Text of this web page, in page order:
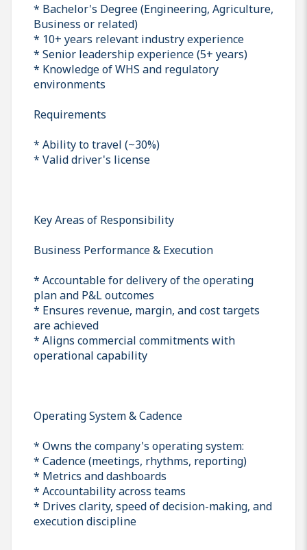
* Bachelor's Degree (Engineering, Agriculture,
Business or related)
* 10+ years relevant industry experience
* Senior leadership experience (5+ years)
* Knowledge of WHS and regulatory
environments
Requirements
* Ability to travel (~30%)
* Valid driver's license
Key Areas of Responsibility
Business Performance & Execution
* Accountable for delivery of the operating
plan and P&L outcomes
* Ensures revenue, margin, and cost targets
are achieved
* Aligns commercial commitments with
operational capability
Operating System & Cadence
* Owns the company's operating system:
* Cadence (meetings, rhythms, reporting)
* Metrics and dashboards
* Accountability across teams
* Drives clarity, speed of decision-making, and
execution discipline